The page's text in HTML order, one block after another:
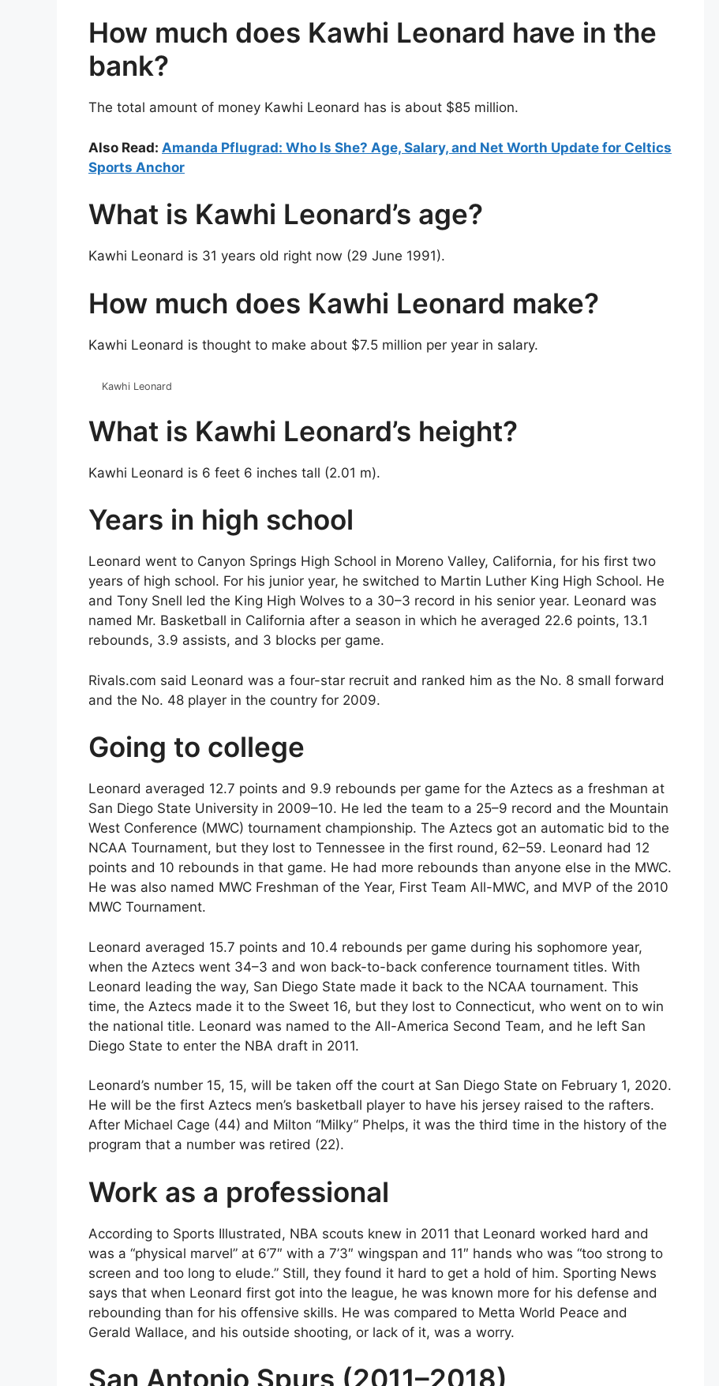
How much does Kawhi Leonard have in the
bank?
The total amount of money Kawhi Leonard has is about $85 million.
Also Read: Amanda Pflugrad: Who Is She? Age, Salary, and Net Worth Update for Celtics
Sports Anchor
What is Kawhi Leonard’s age?
Kawhi Leonard is 31 years old right now (29 June 1991).
How much does Kawhi Leonard make?
Kawhi Leonard is thought to make about $7.5 million per year in salary.
Kawhi Leonard
What is Kawhi Leonard’s height?
Kawhi Leonard is 6 feet 6 inches tall (2.01 m).
Years in high school
Leonard went to Canyon Springs High School in Moreno Valley, California, for his first two
years of high school. For his junior year, he switched to Martin Luther King High School. He
and Tony Snell led the King High Wolves to a 30–3 record in his senior year. Leonard was
named Mr. Basketball in California after a season in which he averaged 22.6 points, 13.1
rebounds, 3.9 assists, and 3 blocks per game.
Rivals.com said Leonard was a four-star recruit and ranked him as the No. 8 small forward
and the No. 48 player in the country for 2009.
Going to college
Leonard averaged 12.7 points and 9.9 rebounds per game for the Aztecs as a freshman at
San Diego State University in 2009–10. He led the team to a 25–9 record and the Mountain
West Conference (MWC) tournament championship. The Aztecs got an automatic bid to the
NCAA Tournament, but they lost to Tennessee in the first round, 62–59. Leonard had 12
points and 10 rebounds in that game. He had more rebounds than anyone else in the MWC.
He was also named MWC Freshman of the Year, First Team All-MWC, and MVP of the 2010
MWC Tournament.
Leonard averaged 15.7 points and 10.4 rebounds per game during his sophomore year,
when the Aztecs went 34–3 and won back-to-back conference tournament titles. With
Leonard leading the way, San Diego State made it back to the NCAA tournament. This
time, the Aztecs made it to the Sweet 16, but they lost to Connecticut, who went on to win
the national title. Leonard was named to the All-America Second Team, and he left San
Diego State to enter the NBA draft in 2011.
Leonard’s number 15, 15, will be taken off the court at San Diego State on February 1, 2020.
He will be the first Aztecs men’s basketball player to have his jersey raised to the rafters.
After Michael Cage (44) and Milton “Milky” Phelps, it was the third time in the history of the
program that a number was retired (22).
Work as a professional
According to Sports Illustrated, NBA scouts knew in 2011 that Leonard worked hard and
was a “physical marvel” at 6’7″ with a 7’3″ wingspan and 11″ hands who was “too strong to
screen and too long to elude.” Still, they found it hard to get a hold of him. Sporting News
says that when Leonard first got into the league, he was known more for his defense and
rebounding than for his offensive skills. He was compared to Metta World Peace and
Gerald Wallace, and his outside shooting, or lack of it, was a worry.
San Antonio Spurs (2011–2018)